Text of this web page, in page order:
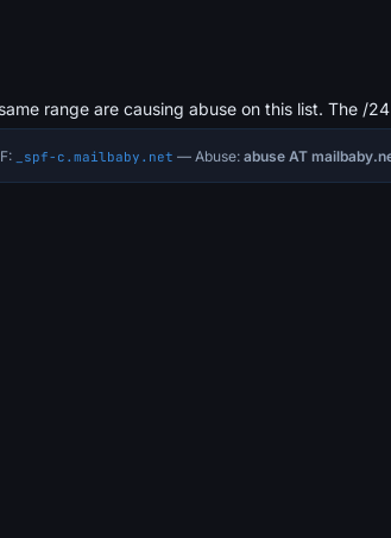
range are causing abuse on this list. The /
_spf-c.mailbaby.net — Abuse: abuse AT